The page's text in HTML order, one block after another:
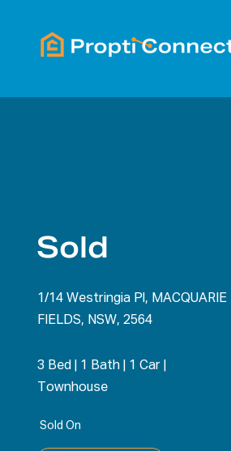
Sold
1/14 Westringia Pl, MACQUARIE
FIELDS, NSW, 2564
3 Bed 1 Bath 1 Car
Townhouse
Sold On